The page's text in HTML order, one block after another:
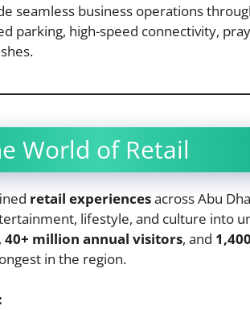
seamless business operations
parking, high-speed connectivity,
World of Retail
retail experiencesacross Abu
lifestyle, and culture into
, 40+ million annual visitors, and
in the region.